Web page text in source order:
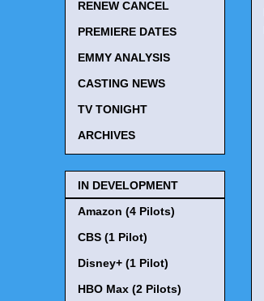
RENEW CANCEL
PREMIERE DATES
EMMY ANALYSIS
CASTING NEWS
TV TONIGHT
ARCHIVES
IN DEVELOPMENT
Amazon (4 Pilots)
CBS (1 Pilot)
Disney+ (1 Pilot)
HBO Max (2 Pilots)